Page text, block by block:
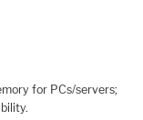
for PCs/servers;